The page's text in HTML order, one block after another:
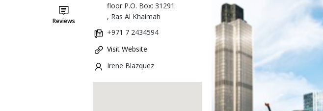
Reviews
floor P.O. Box: 31291
, Ras Al Khaimah
+971 7 2434594
Visit Website
Irene Blazquez